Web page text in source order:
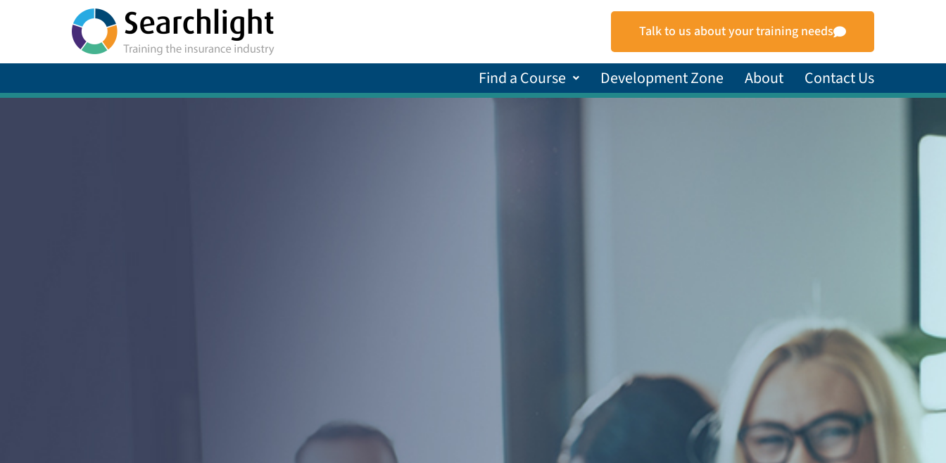
Talk to us about your training needs
Find a Course Development Zone About Contact Us